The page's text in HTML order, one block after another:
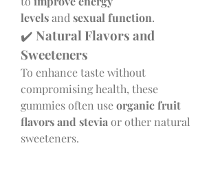
levels and sexual function.
✔️ Natural Flavors and
Sweeteners
To enhance taste without
compromising health, these
gummies often use organic fruit
flavors and stevia or other natural
sweeteners.